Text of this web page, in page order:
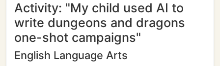
Activity: "My child used AI to
write dungeons and dragons
one-shot campaigns"
English Language Arts